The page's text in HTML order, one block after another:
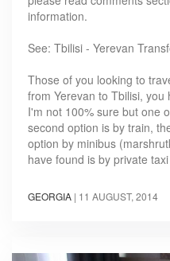
information.
See: Tbilisi - Yerevan
Those of you looking to
from Yerevan to Tbilisi,
I'm not 100% sure but one
second option is by train,
option by minibus
have found is by private
GEORGIA | 11 AUGUST, 2014